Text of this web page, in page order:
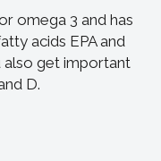
omega 3 and has
acids EPA and
also get important
D.